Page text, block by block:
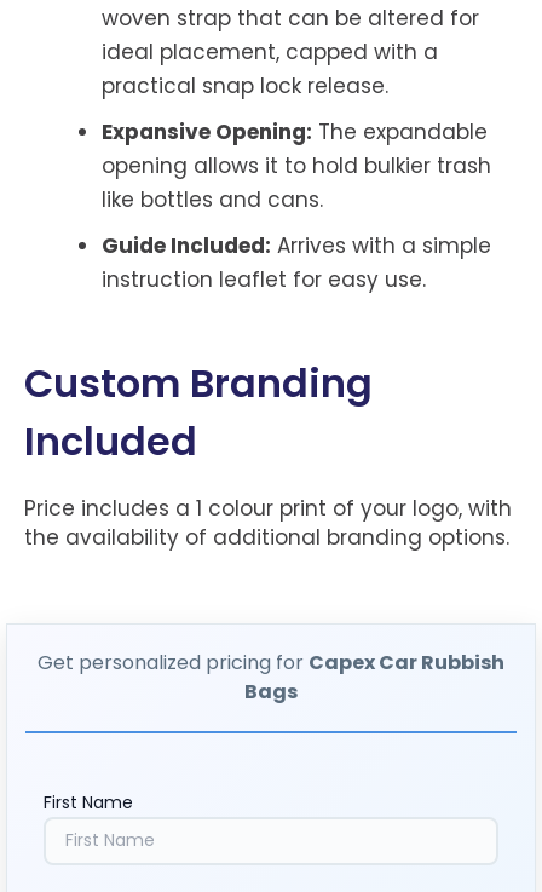
woven strap that can be altered for
ideal placement, capped with a
practical snap lock release.
Expansive Opening: The expandable
opening allows it to hold bulkier trash
like bottles and cans.
Guide Included: Arrives with a simple
instruction leaflet for easy use.
Custom Branding
Included
Price includes a 1 colour print of your logo, with
the availability of additional branding options.
Get personalized pricing for Capex Car Rubbish
Bags
First Name